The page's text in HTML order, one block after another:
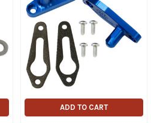
ADD TO CART